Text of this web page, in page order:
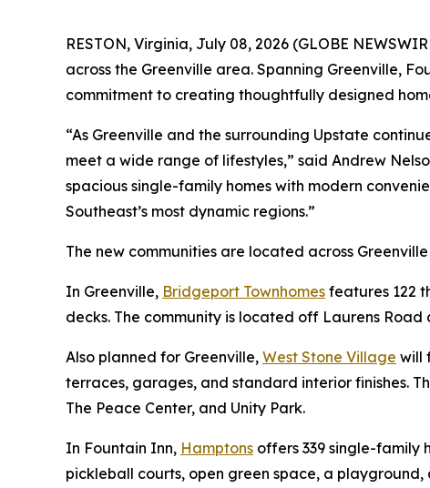
RESTON, Virginia, July 08, 2026 (GLOBE
across the Greenville area. Spanning Greenville,
commitment to creating thoughtfully designed
“As Greenville and the surrounding Upstate
meet a wide range of lifestyles,” said Andrew
spacious single-family homes with modern
Southeast’s most dynamic regions.”
The new communities are located across
In Greenville, Bridgeport Townhomes features 122
decks. The community is located off Laurens
Also planned for Greenville, West Stone Village will
terraces, garages, and standard interior finishes.
The Peace Center, and Unity Park.
In Fountain Inn, Hamptons offers 339 single-family
pickleball courts, open green space, a